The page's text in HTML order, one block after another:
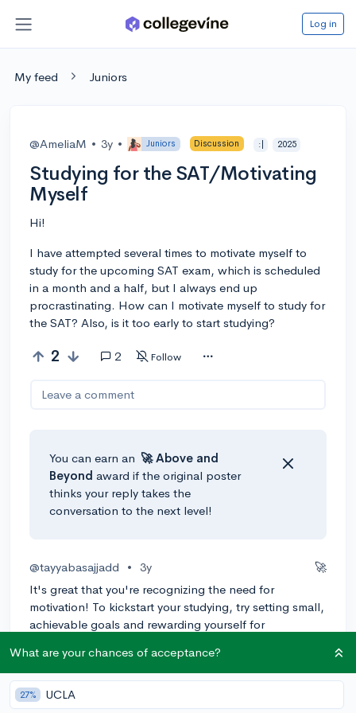
Log in
My feed Juniors
@AmeliaM • 3y • Juniors Discussion :| 2025
Studying for the SAT/Motivating
Myself
Hi!
I have attempted several times to motivate myself to
study for the upcoming SAT exam, which is scheduled
in a month and a half, but I always end up
procrastinating. How can I motivate myself to study for
the SAT? Also, is it too early to start studying?
2 2 Follow
Leave a comment
You can earn an 🚀 Above and
Beyond award if the original poster
thinks your reply takes the
conversation to the next level!
@tayyabasajjadd • 3y
🚀
It's great that you're recognizing the need for
motivation! To kickstart your studying, try setting small,
achievable goals and rewarding yourself for
manageable chunks and create a schedule to keep
yourself accountable. As for timing, starting a month
and a half before the SAT is ideal. You'll have enough
What are your chances of acceptance?
27% UCLA